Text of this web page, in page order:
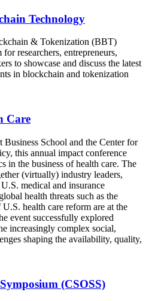
Technology
& Tokenization (BBT)
researchers, entrepreneurs,
to showcase and discuss the latest
in blockchain and tokenization
Care
School and the Center for
this annual impact conference
in the business of health care. The
(virtually) industry leaders,
medical and insurance
health threats such as the
health care reform are at the
event successfully explored
increasingly complex social,
shaping the availability, quality,
(CSOSS)